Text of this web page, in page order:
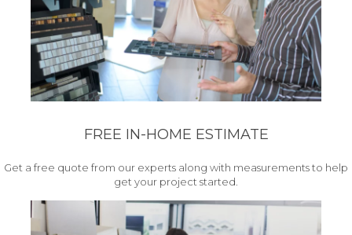
FREE IN-HOME ESTIMATE
Get a free quote from our experts along with measurements to help
get your project started.